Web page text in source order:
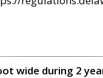
wide during 2